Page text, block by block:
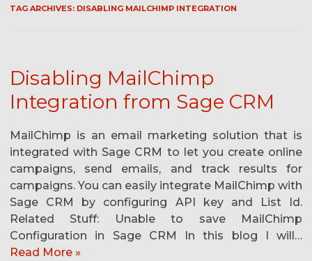
TAG ARCHIVES: DISABLING MAILCHIMP INTEGRATION
Disabling MailChimp
Integration from Sage CRM
MailChimp is an email marketing solution that is
integrated with Sage CRM to let you create online
campaigns, send emails, and track results for
campaigns. You can easily integrate MailChimp with
Sage CRM by configuring API key and List Id.
Related Stuff: Unable to save MailChimp
Configuration in Sage CRM In this blog I will…
Read More »